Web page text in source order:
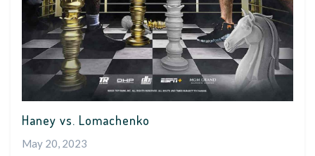
Haney vs. Lomachenko
May 20, 2023